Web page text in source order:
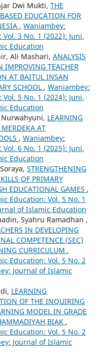
Dwi Mukti, THE
EDUCATION FOR
, Waniambey:
3 No. 1 (2022): Juni,
Education
Ali Mashari, ANALYSIS
IMPROVING TEACHER
AT BAITUL INSAN
SCHOOL , Waniambey:
5 No. 1 (2024): Juni,
Education
LEARNING
AT
, Waniambey:
6 No. 1 (2025): Juni,
Education
STRENGTHENING
OF PRIMARY
EDUCATIONAL GAMES ,
Education: Vol. 5 No. 1
of Islamic Education
Syahru Ramadhan ,
IN DEVELOPING
COMPETENCE (SEC)
CURRICULUM ,
Education: Vol. 5 No. 2
Journal of Islamic
LEARNING
OF THE INQUIRING
MODEL IN GRADE
BIAK ,
Education: Vol. 5 No. 2
Journal of Islamic